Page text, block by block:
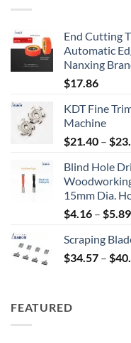
End Cutting
Automatic
Nanxing
$17.86
KDT Fine
Machine
$21.40 – $
Blind Hole
15mm Dia.
$4.16 – $5.89
Scraping
$34.57 – $
FEATURED